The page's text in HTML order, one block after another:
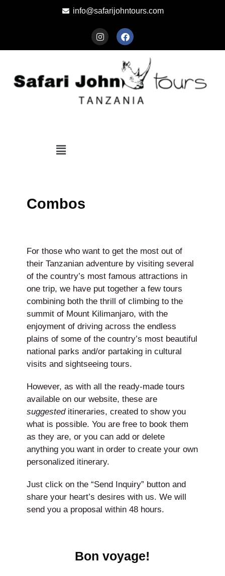
info@safarijohntours.com
Combos
For those who want to get the most out of
their Tanzanian adventure by visiting several
of the country’s most famous attractions in
one trip, we have put together a few tours
combining both the thrill of climbing to the
summit of Mount Kilimanjaro, with the
enjoyment of driving across the endless
plains of some of the country’s most beautiful
national parks and/or partaking in cultural
visits and sightseeing tours.
However, as with all the ready-made tours
available on our website, these are
suggesteditineraries, created to show you
what is possible. You are free to book them
as they are, or you can add or delete
anything you want in order to create your own
personalized itinerary.
Just click on the “Send Inquiry” button and
share your heart’s desires with us. We will
send you a proposal within 48 hours.
Bon voyage!